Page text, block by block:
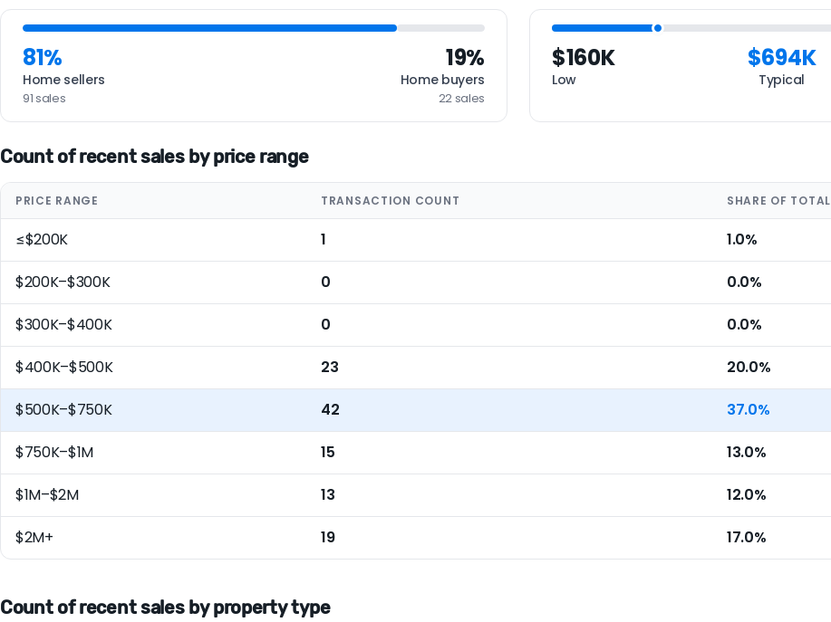
81%
Home sellers
91 sales
19%
Home buyers
22 sales
$160K
Low
$694K
Typical
Count of recent sales by price range
PRICE RANGE TRANSACTION COUNT SHARE OF TOTAL
≤$200K 1 1.0%
$200K–$300K 0 0.0%
$300K–$400K 0 0.0%
$400K–$500K 23 20.0%
$500K–$750K 42 37.0%
$750K–$1M 15 13.0%
$1M–$2M 13 12.0%
$2M+ 19 17.0%
Count of recent sales by property type